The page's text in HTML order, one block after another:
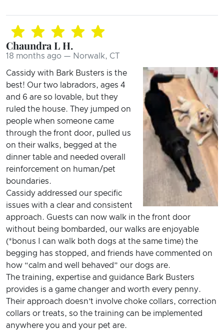
Chaundra L H.
18 months ago — Norwalk, CT
Cassidy with Bark Busters is the
best! Our two labradors, ages 4
and 6 are so lovable, but they
ruled the house. They jumped on
people when someone came
through the front door, pulled us
on their walks, begged at the
dinner table and needed overall
reinforcement on human/pet
boundaries.
Cassidy addressed our specific
issues with a clear and consistent
approach. Guests can now walk in the front door
without being bombarded, our walks are enjoyable
(*bonus I can walk both dogs at the same time) the
begging has stopped, and friends have commented on
how “calm and well behaved” our dogs are.
The training, expertise and guidance Bark Busters
provides is a game changer and worth every penny.
Their approach doesn’t involve choke collars, correction
collars or treats, so the training can be implemented
anywhere you and your pet are.